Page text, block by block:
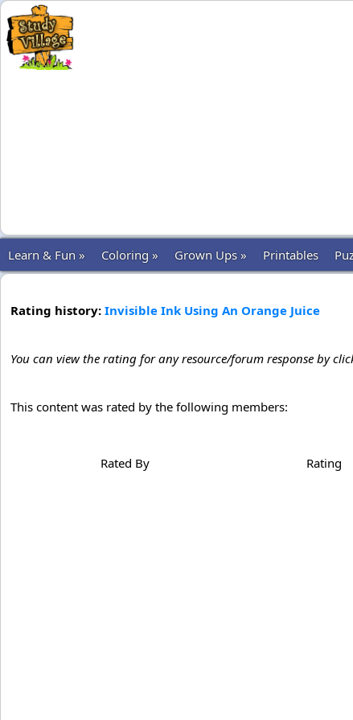
Learn & Fun » Coloring » Grown Ups » Printables
Rating history: Invisible Ink Using An Orange Juice
You can view the rating for any resource/forum response by
This content was rated by the following members:
Rated By Rating